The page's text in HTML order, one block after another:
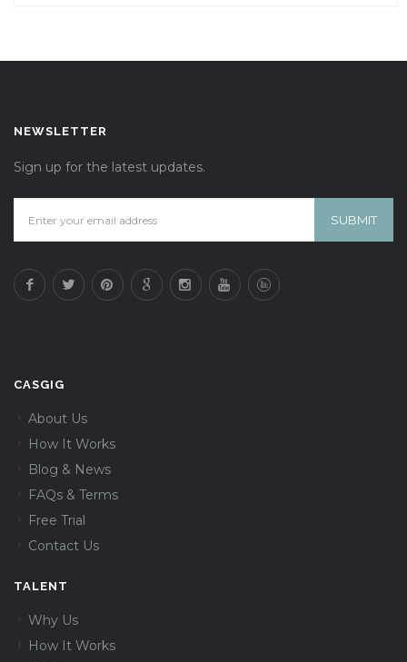
NEWSLETTER
Sign up for the latest updates.
CASGIG
About Us
How It Works
Blog & News
FAQs & Terms
Free Trial
Contact Us
TALENT
Why Us
How It Works